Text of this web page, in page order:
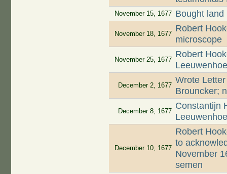
November 15, 1677 Bought
November 18, 1677
Robert
microscope
November 25, 1677
Robert
December 2, 1677
Wrote
Brouncker;
December 8, 1677
Constantijn
December 10, 1677
Robert
to
November
semen